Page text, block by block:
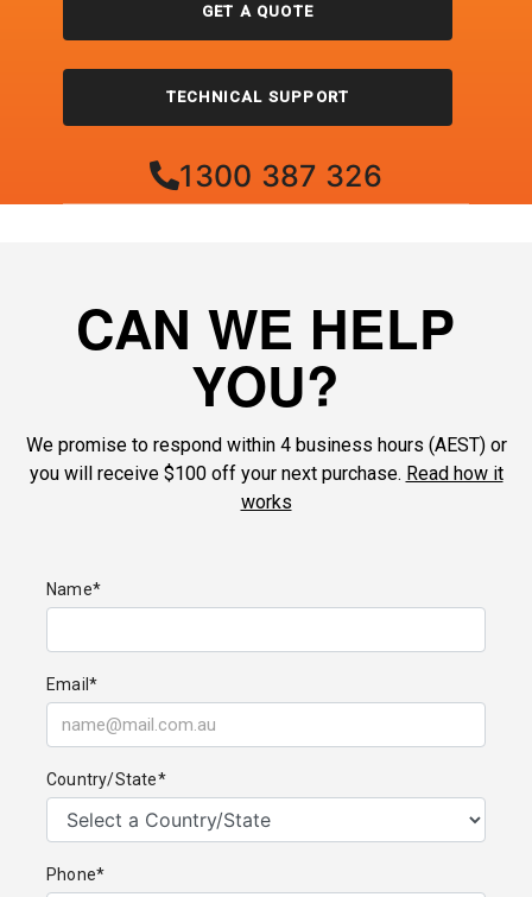
GET A QUOTE
TECHNICAL SUPPORT
1300 387 326
CAN WE HELP
YOU?
We promise to respond within 4 business hours (AEST) or
you will receive $100 off your next purchase. Read how it
works
Name*
Email*
Country/State*
Phone*